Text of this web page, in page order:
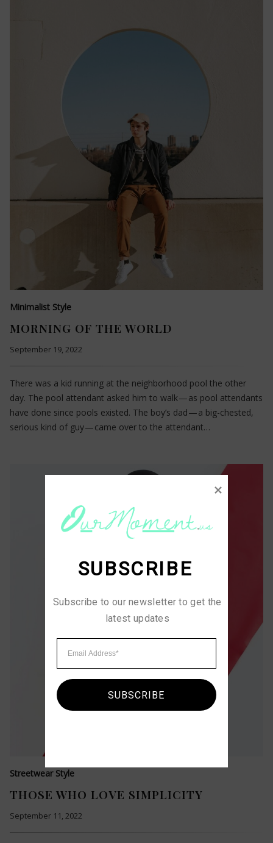
Minimalist Style
MORNING OF THE WORLD
September 19, 2022
There was a kid running at the neighborhood pool the other
day. The pool attendant asked him to walk — as pool attendants
have done since pools existed. The boy’s dad — a big-chested,
serious kind of guy — came over to the attendant…
Streetwear Style
THOSE WHO LOVE SIMPLICITY
September 11, 2022
SUBSCRIBE
Subscribe to our newsletter to get the
latest updates
SUBSCRIBE